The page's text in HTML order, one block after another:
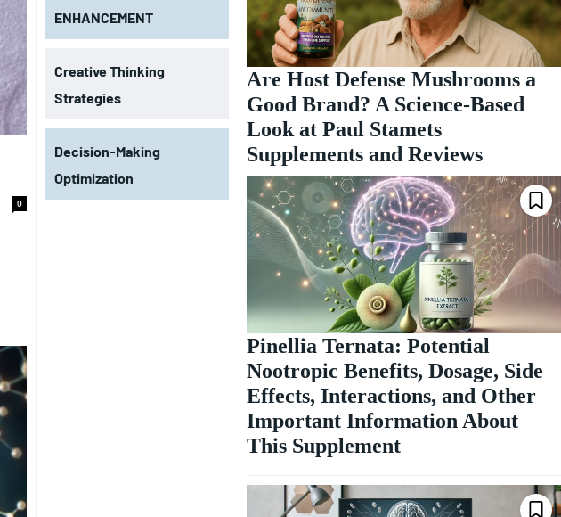
0
ENHANCEMENT
Creative Thinking
Strategies
Decision-Making
Optimization
Are Host Defense Mushrooms a
Good Brand? A Science-Based
Look at Paul Stamets
Supplements and Reviews
Pinellia Ternata: Potential
Nootropic Benefits, Dosage, Side
Effects, Interactions, and Other
Important Information About
This Supplement